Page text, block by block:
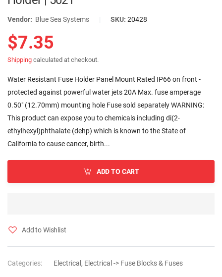
Vendor: Blue Sea Systems | SKU: 20428
$7.35
Shipping calculated at checkout.
Water Resistant Fuse Holder Panel Mount Rated IP66 on front -
protected against powerful water jets 20A Max. fuse amperage
0.50" (12.70mm) mounting hole Fuse sold separately WARNING:
This product can expose you to chemicals including di(2-
ethylhexyl)phthalate (dehp) which is known to the State of
California to cause cancer, birth...
ADD TO CART
Add to Wishlist
Categories: Electrical , Electrical -> Fuse Blocks & Fuses